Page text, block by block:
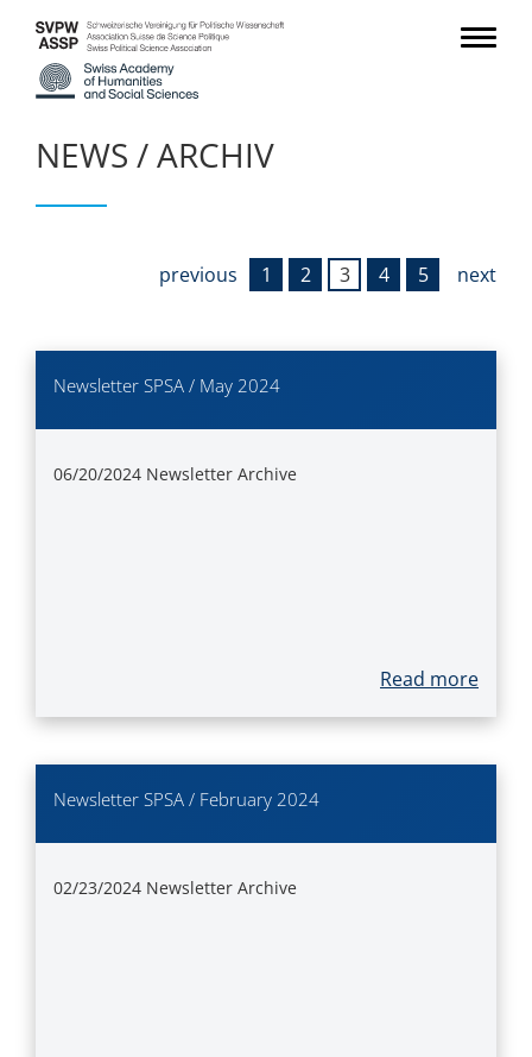
NEWS / ARCHIV
previous 1 2 3 4 5 next
Newsletter SPSA / May 2024
06/20/2024 Newsletter Archive
Read more
Newsletter SPSA / February 2024
02/23/2024 Newsletter Archive